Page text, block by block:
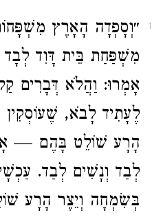
1
״וְסָפְדָה הָאָרֶץ
מִשְׁפַּחַת בֵּית דָּוִד לְבָד
אָמְרוּ: וַהֲלֹא דְּבָרִים
לֶעָתִיד לָבֹא, שֶׁעוֹסְקִין
הָרָע שׁוֹלֵט בָּהֶם —
לְבַד וְנָשִׁים לְבַד.
בְּשִׂמְחָה וְיֵצֶר הָרָע